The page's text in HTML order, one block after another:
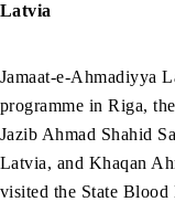
Latvia
Jamaat-e-Ahmadiyya
programme in Riga,
Jazib Ahmad Shahid
Latvia, and Khaqan
visited the State